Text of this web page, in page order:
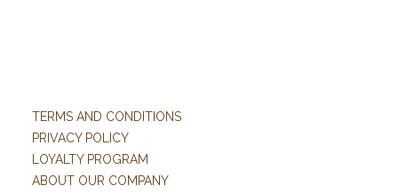
TERMS AND CONDITIONS
PRIVACY POLICY
LOYALTY PROGRAM
ABOUT OUR COMPANY